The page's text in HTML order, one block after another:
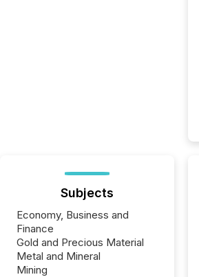
Subjects
Economy, Business and
Finance
Gold and Precious Material
Metal and Mineral
Mining